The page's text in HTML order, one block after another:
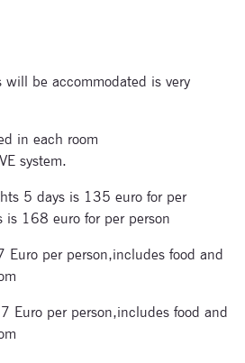
be accommodated is very
in each room
system.
5 days is 135 euro for per
168 euro for per person
Euro per person,includes food and
Euro per person,includes food and
and name
to be the first to